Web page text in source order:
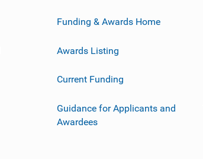
Funding & Awards Home
Awards Listing
Current Funding
Guidance for Applicants and
Awardees